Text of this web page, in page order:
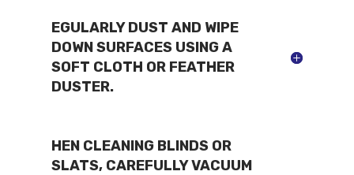
EGULARLY DUST AND WIPE
DOWN SURFACES USING A
SOFT CLOTH OR FEATHER
DUSTER.
HEN CLEANING BLINDS OR
SLATS, CAREFULLY VACUUM